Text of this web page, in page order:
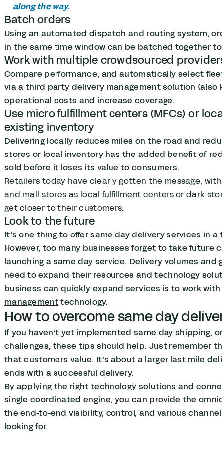
along the way.
Batch orders
Using an automated dispatch and routing system,
in the same time window can be batched together
Work with multiple crowdsourced
Compare performance, and automatically select
via a third party delivery management solution (also
operational costs and increase coverage.
Use micro fulfillment centers (MFCs) or
existing inventory
Delivering locally reduces miles on the road and
stores or local inventory has the added benefit of
sold before it loses its value to consumers.
Retailers today have clearly gotten the message,
and mall stores as local fulfillment centers or dark
get closer to their customers.
Look to the future
It’s one thing to offer same day delivery services in
However, too many businesses forget to take future
launching a same day service. Delivery volumes
need to expand their resources and technology
business can quickly expand services is to work
managementtechnology.
How to overcome same day
If you haven’t yet implemented same day shipping,
challenges, these tips should help. Just remember
that customers value. It’s about a larger last mile
ends with a successful delivery.
By applying the right technology solutions and
single coordinated engine, you can provide the
the end-to-end visibility, control, and various
looking for.